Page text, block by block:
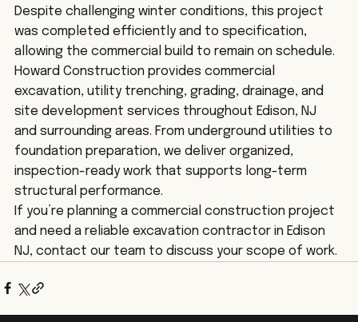
Despite challenging winter conditions, this project
was completed efficiently and to specification,
allowing the commercial build to remain on schedule.
Howard Construction provides commercial
excavation, utility trenching, grading, drainage, and
site development services throughout Edison, NJ
and surrounding areas. From underground utilities to
foundation preparation, we deliver organized,
inspection-ready work that supports long-term
structural performance.
If you’re planning a commercial construction project
and need a reliable excavation contractor in Edison
NJ, contact our team to discuss your scope of work.